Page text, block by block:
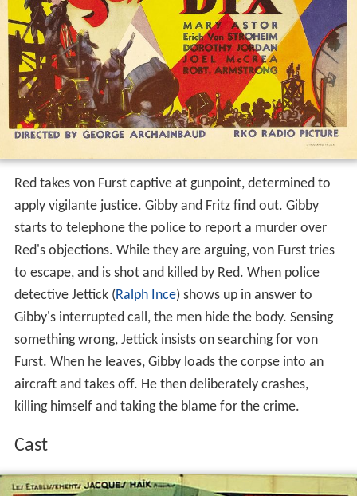
Red takes von Furst captive at gunpoint, determined to
apply vigilante justice. Gibby and Fritz find out. Gibby
starts to telephone the police to report a murder over
Red's objections. While they are arguing, von Furst tries
to escape, and is shot and killed by Red. When police
detective Jettick (Ralph Ince) shows up in answer to
Gibby's interrupted call, the men hide the body. Sensing
something wrong, Jettick insists on searching for von
Furst. When he leaves, Gibby loads the corpse into an
aircraft and takes off. He then deliberately crashes,
killing himself and taking the blame for the crime.
Cast